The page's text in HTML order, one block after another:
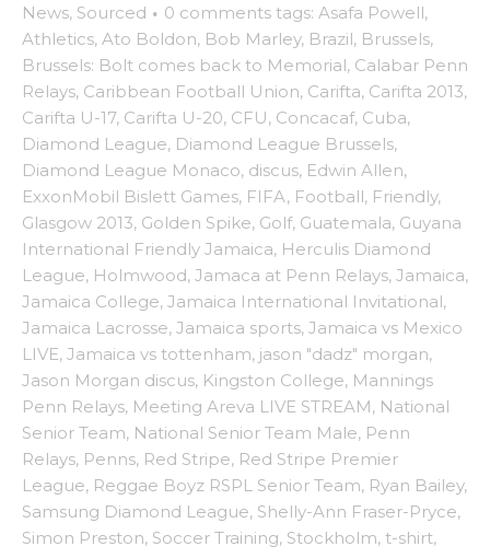
News, Sourced · 0 comments tags: Asafa Powell,
Athletics, Ato Boldon, Bob Marley, Brazil, Brussels,
Brussels: Bolt comes back to Memorial, Calabar Penn
Relays, Caribbean Football Union, Carifta, Carifta 2013,
Carifta U-17, Carifta U-20, CFU, Concacaf, Cuba,
Diamond League, Diamond League Brussels,
Diamond League Monaco, discus, Edwin Allen,
ExxonMobil Bislett Games, FIFA, Football, Friendly,
Glasgow 2013, Golden Spike, Golf, Guatemala, Guyana
International Friendly Jamaica, Herculis Diamond
League, Holmwood, Jamaca at Penn Relays, Jamaica,
Jamaica College, Jamaica International Invitational,
Jamaica Lacrosse, Jamaica sports, Jamaica vs Mexico
LIVE, Jamaica vs tottenham, jason "dadz" morgan,
Jason Morgan discus, Kingston College, Mannings
Penn Relays, Meeting Areva LIVE STREAM, National
Senior Team, National Senior Team Male, Penn
Relays, Penns, Red Stripe, Red Stripe Premier
League, Reggae Boyz RSPL Senior Team, Ryan Bailey,
Samsung Diamond League, Shelly-Ann Fraser-Pryce,
Simon Preston, Soccer Training, Stockholm, t-shirt,